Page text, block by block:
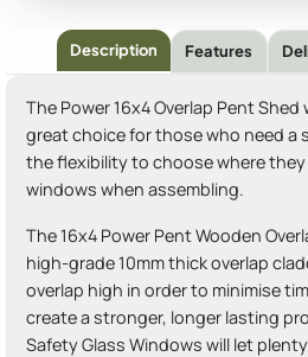
Description Features
The Power 16x4 Overlap Pent
great choice for those who need a
the flexibility to choose where
windows when assembling.
The 16x4 Power Pent Wooden
high-grade 10mm thick overlap
overlap high in order to minimise
create a stronger, longer lasting
Safety Glass Windows will let